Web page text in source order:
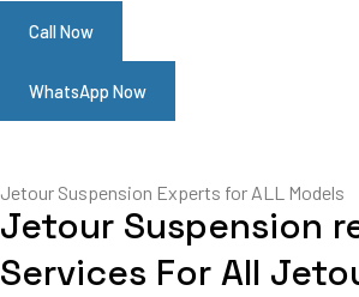
Call Now
WhatsApp Now
Jetour Suspension Experts for ALL Models
Jetour Suspension
Services For All